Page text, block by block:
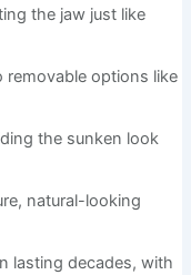
the jaw just like
removable options like
the sunken look
natural-looking
lasting decades, with